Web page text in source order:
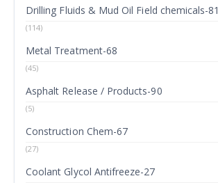
Drilling Fluids & Mud Oil Field chemicals-81
(114)
Metal Treatment-68
(45)
Asphalt Release / Products-90
(5)
Construction Chem-67
(27)
Coolant Glycol Antifreeze-27